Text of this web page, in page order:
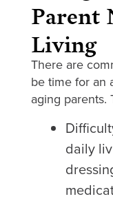
Parent
Living
There are
be time for an
aging parents.
daily